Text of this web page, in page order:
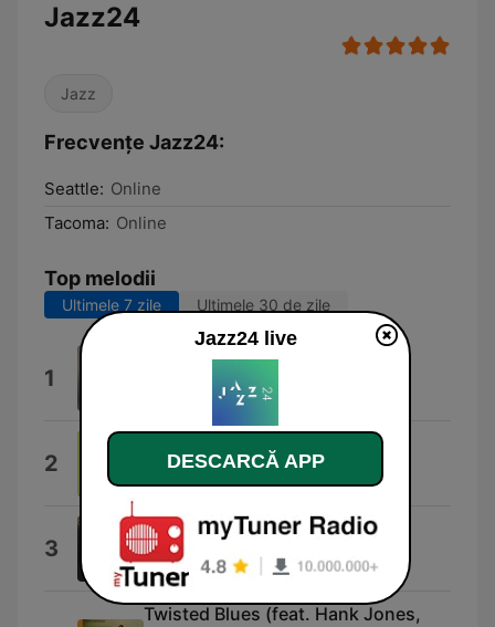
Jazz24
Jazz
Frecvențe Jazz24:
Seattle: Online
Tacoma: Online
Top melodii
Ultimele 7 zile Ultimele 30 de zile
1 Headin' Home
Joshua Redman Quartet
2 Sham Time
3 Falcon's Nest
Gabriel Lewis
Twisted Blues (feat. Hank Jones,
Jazz24 live
DESCARCĂ APP